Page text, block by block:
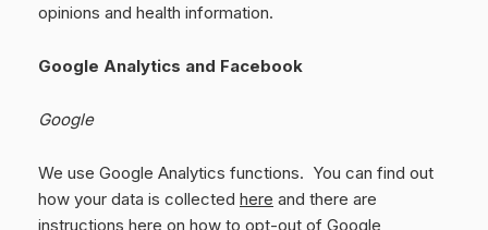
opinions and health information.
Google Analytics and Facebook
Google
We use Google Analytics functions. You can find out
how your data is collected here and there are
instructions here on how to opt-out of Google